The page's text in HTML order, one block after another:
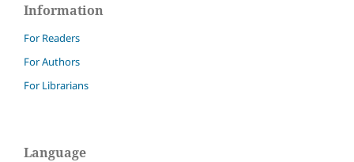
Information
For Readers
For Authors
For Librarians
Language